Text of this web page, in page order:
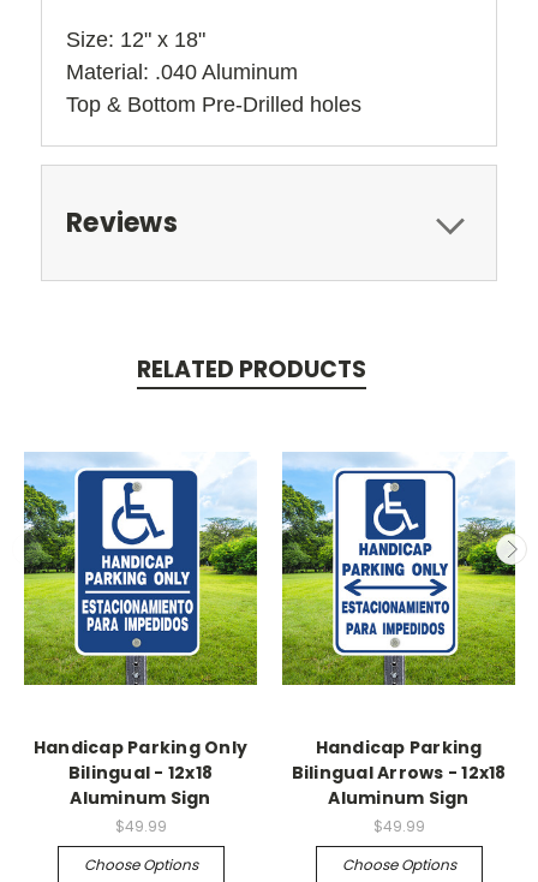
Size: 12" x 18"
Material: .040 Aluminum
Top & Bottom Pre-Drilled holes
Reviews
RELATED PRODUCTS
Handicap Parking Only
Bilingual - 12x18
Aluminum Sign
$49.99
Choose Options
Handicap Parking
Bilingual Arrows - 12x18
Aluminum Sign
$49.99
Choose Options